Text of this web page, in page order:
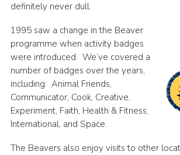
definitely never dull.
1995 saw a change in the Beaver
programme when activity badges
were introduced. We’ve covered a
number of badges over the years,
including: Animal Friends,
Communicator, Cook, Creative,
Experiment, Faith, Health & Fitness,
International, and Space.
The Beavers also enjoy visits to other